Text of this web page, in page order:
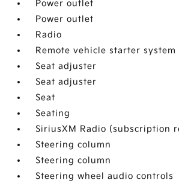
Power outlet
Power outlet
Radio
Remote vehicle starter system
Seat adjuster
Seat adjuster
Seat
Seating
SiriusXM Radio (subscription
Steering column
Steering column
Steering wheel audio controls